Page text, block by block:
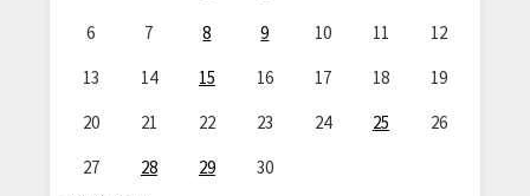
6
7 8 9 10 11
12
13
14 15 16 17 18
19
20
21 22 23 24 25
26
27
28 29
30